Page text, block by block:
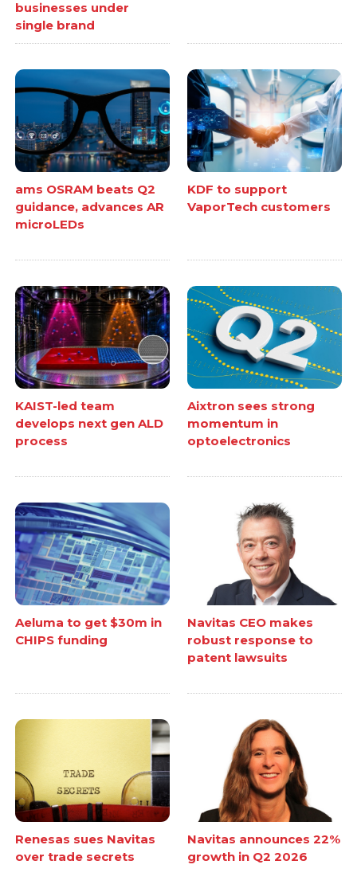
businesses under
single brand
ams OSRAM beats Q2
guidance, advances AR
microLEDs
KDF to support
VaporTech customers
KAIST-led team
develops next gen ALD
process
Aixtron sees strong
momentum in
optoelectronics
Aeluma to get $30m in
CHIPS funding
Navitas CEO makes
robust response to
patent lawsuits
Renesas sues Navitas
over trade secrets
Navitas announces 22%
growth in Q2 2026